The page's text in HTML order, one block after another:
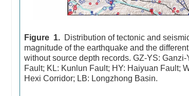
Figure 1. Distribution of tectonic and
magnitude of the earthquake and the
without source depth records. GZ-YS:
Fault; KL: Kunlun Fault; HY: Haiyuan Fault;
Hexi Corridor; LB: Longzhong Basin.